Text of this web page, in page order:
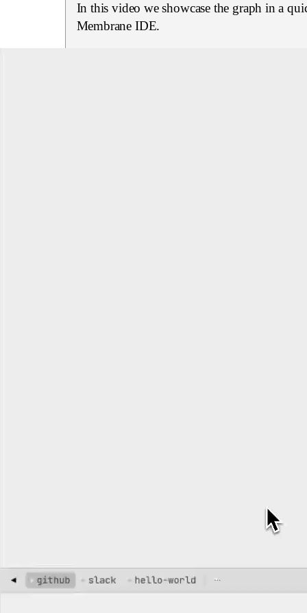
In this video we showcase the graph in a
Membrane IDE.